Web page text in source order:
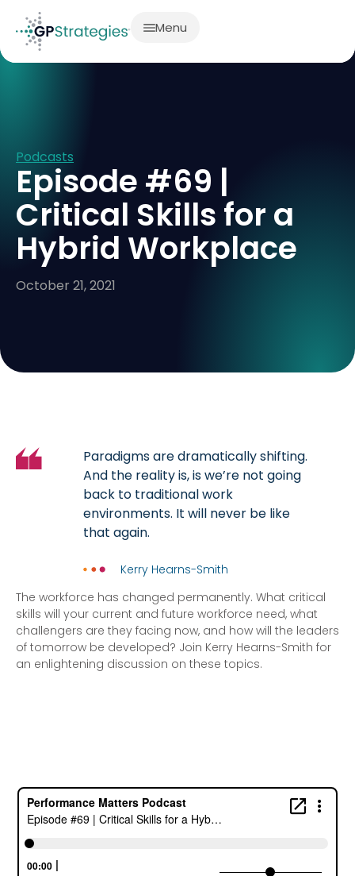
Menu
Podcasts
Episode #69 |
Critical Skills for a
Hybrid Workplace
October 21, 2021
Paradigms are dramatically shifting.
And the reality is, is we’re not going
back to traditional work
environments. It will never be like
that again.
Kerry Hearns-Smith
The workforce has changed permanently. What critical
skills will your current and future workforce need, what
challengers are they facing now, and how will the leaders
of tomorrow be developed? Join Kerry Hearns-Smith for
an enlightening discussion on these topics.